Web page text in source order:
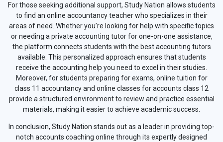
For those seeking additional support, Study Nation allows students
to find an online accountancy teacher who specializes in their
areas of need. Whether you’re looking for help with specific topics
or needing a private accounting tutor for one-on-one assistance,
the platform connects students with the best accounting tutors
available. This personalized approach ensures that students
receive the accounting help you need to excel in their studies.
Moreover, for students preparing for exams, online tuition for
class 11 accountancy and online classes for accounts class 12
provide a structured environment to review and practice essential
materials, making it easier to achieve academic success.
In conclusion, Study Nation stands out as a leader in providing top-
notch accounts coaching online through its expertly designed